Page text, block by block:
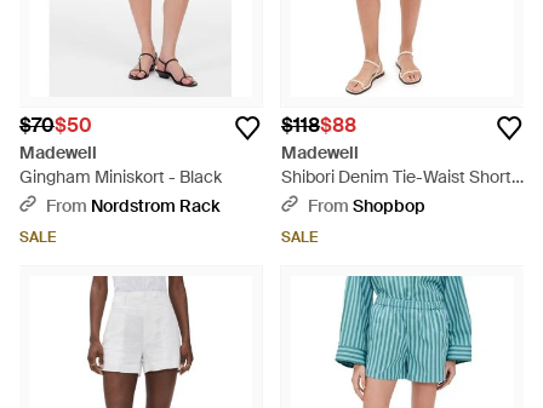
$70$50
Madewell
Gingham Miniskort - Black
From Nordstrom Rack
SALE
$118$88
Madewell
Shibori Denim Tie-Waist Shorts
- BlueFrom Shopbop
SALE